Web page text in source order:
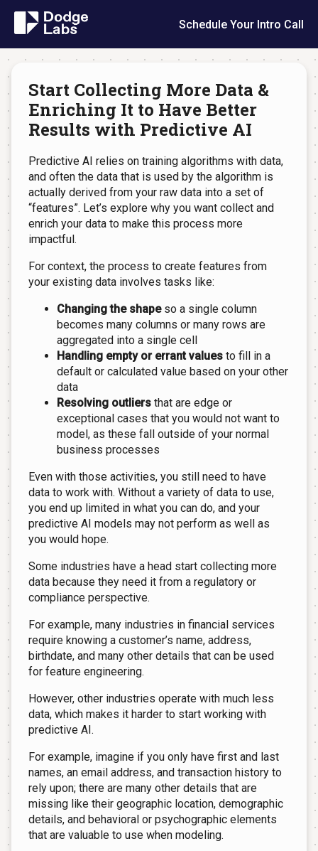
Schedule Your Intro Call
Start Collecting More Data &
Enriching It to Have Better
Results with Predictive AI
Predictive AI relies on training algorithms with data,
and often the data that is used by the algorithm is
actually derived from your raw data into a set of
“features”. Let’s explore why you want collect and
enrich your data to make this process more
impactful.
For context, the process to create features from
your existing data involves tasks like:
Changing the shapeso a single column
becomes many columns or many rows are
aggregated into a single cell
Handling empty or errant values to fill in a
default or calculated value based on your other
data
Resolving outliers that are edge or
exceptional cases that you would not want to
model, as these fall outside of your normal
business processes
Even with those activities, you still need to have
data to work with. Without a variety of data to use,
you end up limited in what you can do, and your
predictive AI models may not perform as well as
you would hope.
Some industries have a head start collecting more
data because they need it from a regulatory or
compliance perspective.
For example, many industries in financial services
require knowing a customer’s name, address,
birthdate, and many other details that can be used
for feature engineering.
However, other industries operate with much less
data, which makes it harder to start working with
predictive AI.
For example, imagine if you only have first and last
names, an email address, and transaction history to
rely upon; there are many other details that are
missing like their geographic location, demographic
details, and behavioral or psychographic elements
that are valuable to use when modeling.